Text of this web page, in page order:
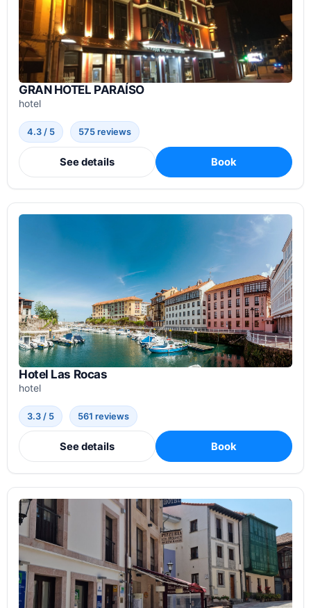
GRAN HOTEL PARAÍSO
hotel
4.3 / 5 575 reviews
See details Book
Hotel Las Rocas
hotel
3.3 / 5 561 reviews
See details Book